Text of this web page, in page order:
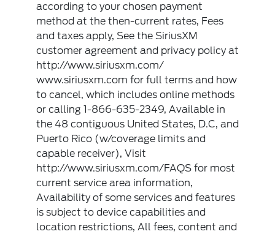
according to your chosen payment
method at the then-current rates, Fees
and taxes apply, See the SiriusXM
customer agreement and privacy policy at
http://www.siriusxm.com/
www.siriusxm.com for full terms and how
to cancel, which includes online methods
or calling 1-866-635-2349, Available in
the 48 contiguous United States, D.C, and
Puerto Rico (w/coverage limits and
capable receiver), Visit
http://www.siriusxm.com/FAQS for most
current service area information,
Availability of some services and features
is subject to device capabilities and
location restrictions, All fees, content and